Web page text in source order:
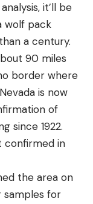
it’ll be
wolf pack
a century.
90 miles
border where
is now
of
since 1922.
confirmed in
the area on
samples for